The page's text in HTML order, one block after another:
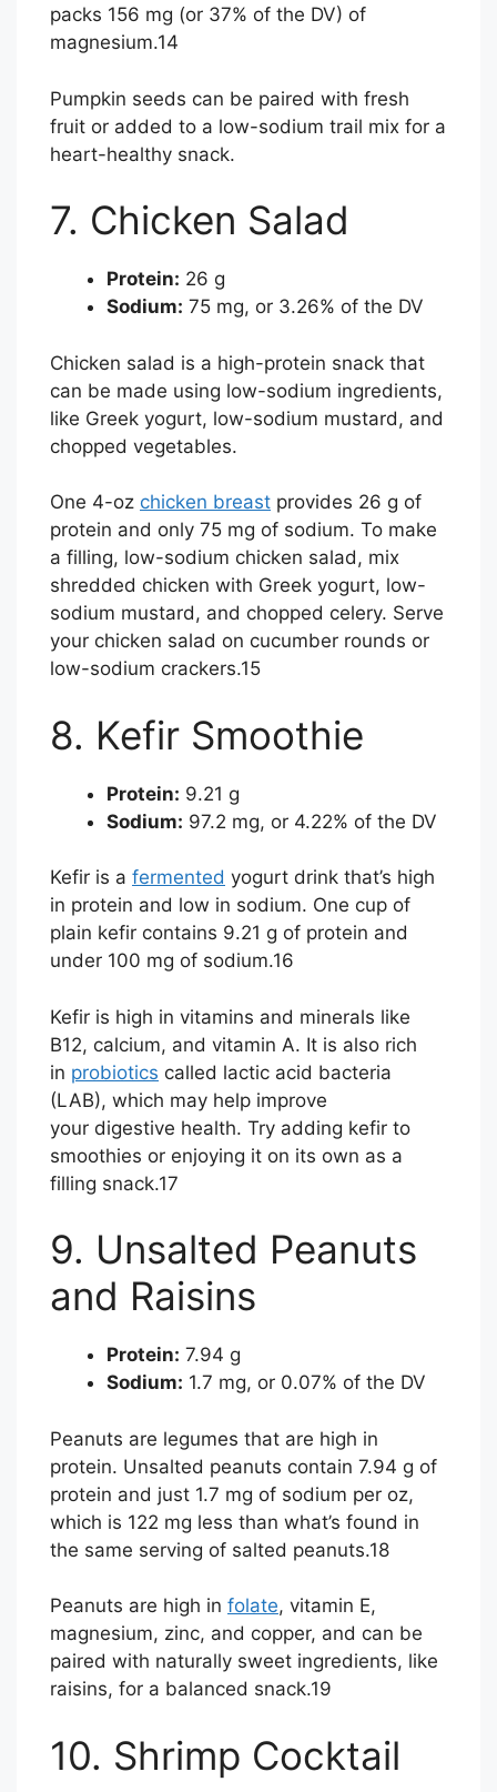
packs 156 mg (or 37% of the DV) of
magnesium.14
Pumpkin seeds can be paired with fresh
fruit or added to a low-sodium trail mix for a
heart-healthy snack.
7. Chicken Salad
Protein: 26 g
Sodium: 75 mg, or 3.26% of the DV
Chicken salad is a high-protein snack that
can be made using low-sodium ingredients,
like Greek yogurt, low-sodium mustard, and
chopped vegetables.
One 4-oz chicken breast provides 26 g of
protein and only 75 mg of sodium. To make
a filling, low-sodium chicken salad, mix
shredded chicken with Greek yogurt, low-
sodium mustard, and chopped celery. Serve
your chicken salad on cucumber rounds or
low-sodium crackers.15
8. Kefir Smoothie
Protein: 9.21 g
Sodium: 97.2 mg, or 4.22% of the DV
Kefir is a fermented yogurt drink that’s high
in protein and low in sodium. One cup of
plain kefir contains 9.21 g of protein and
under 100 mg of sodium.16
Kefir is high in vitamins and minerals like
B12, calcium, and vitamin A. It is also rich
in probiotics called lactic acid bacteria
(LAB), which may help improve
your digestive health. Try adding kefir to
smoothies or enjoying it on its own as a
filling snack.17
9. Unsalted Peanuts
and Raisins
Protein: 7.94 g
Sodium: 1.7 mg, or 0.07% of the DV
Peanuts are legumes that are high in
protein. Unsalted peanuts contain 7.94 g of
protein and just 1.7 mg of sodium per oz,
which is 122 mg less than what’s found in
the same serving of salted peanuts.18
Peanuts are high in folate, vitamin E,
magnesium, zinc, and copper, and can be
paired with naturally sweet ingredients, like
raisins, for a balanced snack.19
10. Shrimp Cocktail